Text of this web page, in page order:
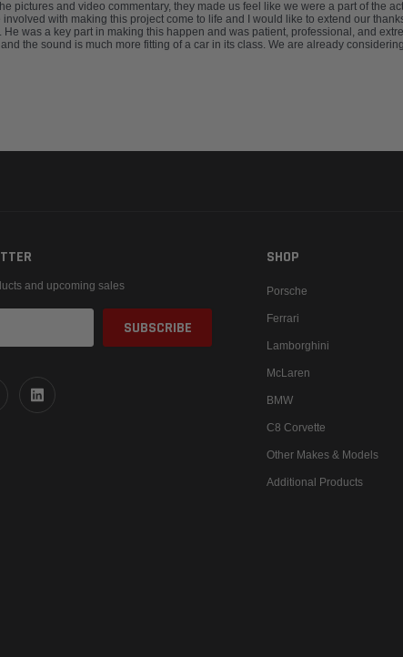
pictures and video commentary, they made us feel like we were a part of the
with making this project come to life and I would like to extend our
was a key part in making this happen and was patient, professional, and
the sound is much more fitting of a car in its class. We are already
and upcoming sales
SHOP
Porsche
Ferrari
Lamborghini
McLaren
BMW
C8 Corvette
Other Makes & Models
Additional Products